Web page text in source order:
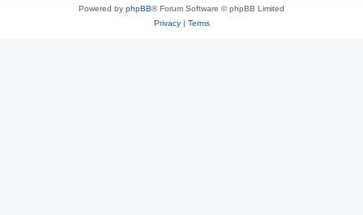
Powered by phpBB® Forum Software © phpBB Limited
Privacy| Terms